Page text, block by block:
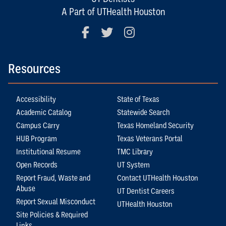
A Part of UTHealth Houston
FacebookTwitter
Resources
Accessibility
Academic Catalog
Campus Carry
HUB Program
Institutional Resume
Open Records
Report Fraud, Waste and
Abuse
Report Sexual Misconduct
Site Policies & Required
State of Texas
Statewide Search
Texas Homeland Security
Texas Veterans Portal
TMC Library
UT System
Contact UTHealth Houston
UT Dentist Careers
UTHealth Houston